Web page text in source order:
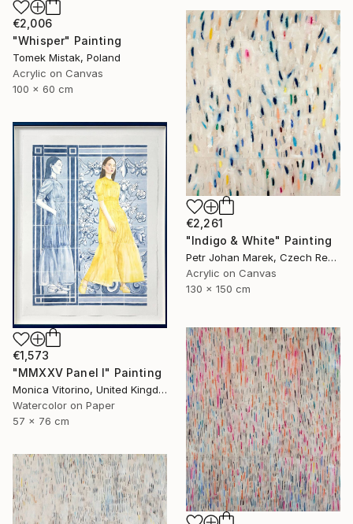
€2,006
"Whisper" Painting
Tomek Mistak, Poland
Acrylic on Canvas
100 x 60 cm
€2,261
"Indigo & White" Painting
Petr Johan Marek, Czech Republic
Acrylic on Canvas
130 x 150 cm
€1,573
"MMXXV Panel I" Painting
Monica Vitorino, United Kingdom
Watercolor on Paper
57 x 76 cm